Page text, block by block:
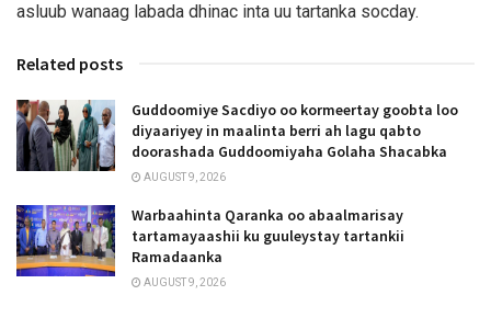
asluub wanaag labada dhinac inta uu tartanka socday.
Related posts
Guddoomiye Sacdiyo oo kormeertay goobta loo
diyaariyey in maalinta berri ah lagu qabto
doorashada Guddoomiyaha Golaha Shacabka
AUGUST 9, 2026
Warbaahinta Qaranka oo abaalmarisay
tartamayaashii ku guuleystay tartankii
Ramadaanka
AUGUST 9, 2026